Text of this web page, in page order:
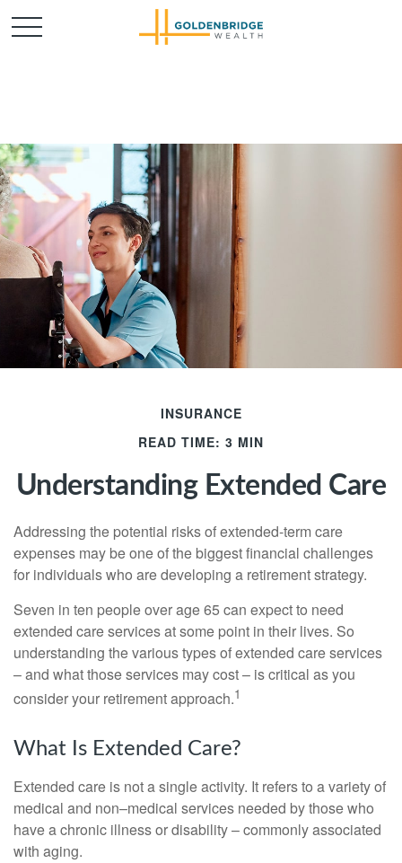
INSURANCE
READ TIME: 3 MIN
Understanding Extended Care
Addressing the potential risks of extended-term care
expenses may be one of the biggest financial challenges
for individuals who are developing a retirement strategy.
Seven in ten people over age 65 can expect to need
extended care services at some point in their lives. So
understanding the various types of extended care services
– and what those services may cost – is critical as you
consider your retirement approach.1
What Is Extended Care?
Extended care is not a single activity. It refers to a variety of
medical and non–medical services needed by those who
have a chronic illness or disability – commonly associated
with aging.